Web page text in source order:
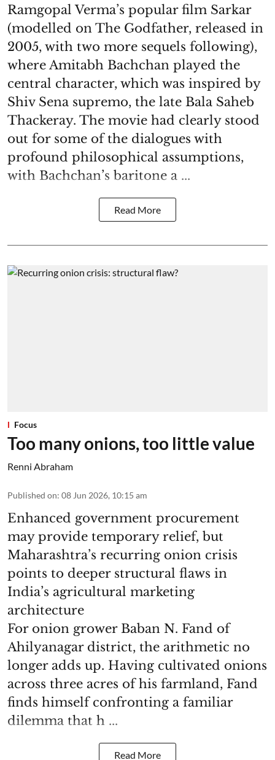
Ramgopal Verma’s popular film Sarkar
(modelled on The Godfather, released in
2005, with two more sequels following),
where Amitabh Bachchan played the
central character, which was inspired by
Shiv Sena supremo, the late Bala Saheb
Thackeray. The movie had clearly stood
out for some of the dialogues with
profound philosophical assumptions,
with Bachchan’s baritone a ...
Read More
Focus
Too many onions, too little value
Renni Abraham
Published on: 08 Jun 2026, 10:15 am
Enhanced government procurement
may provide temporary relief, but
Maharashtra’s recurring onion crisis
points to deeper structural flaws in
India’s agricultural marketing
architecture
For onion grower Baban N. Fand of
Ahilyanagar district, the arithmetic no
longer adds up. Having cultivated onions
across three acres of his farmland, Fand
finds himself confronting a familiar
dilemma that h ...
Read More